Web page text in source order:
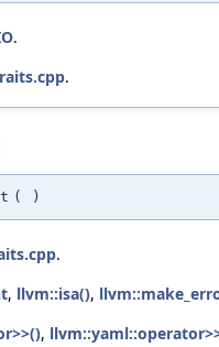
.
.
( )
.
, llvm::isa(),
,